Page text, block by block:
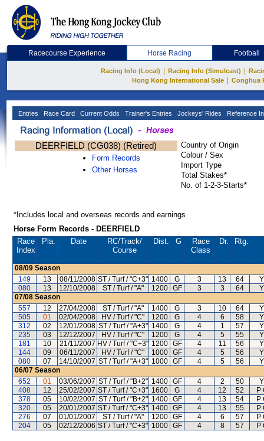
Racecourse Experience Horse Racing Football
Racing Info (Local) Racing Info (Simulcast)
Hong Kong International Sale
Conghua
Entries Race Card Current Odds Trainer's Entries Jockeys' Rides Reference
DEERFIELD (CG038) (Retired)
Form Records
Other Horses
Country of Origin
Colour / Sex
Import Type
Total Stakes*
No. of 1-2-3-Starts*
*Includes local and overseas records and earnings
Horse Form Records - DEERFIELD
Race
Index
Pla. Date RC/Track/
Course
Dist. G
Race
Class
Dr. Rtg.
08/09 Season
149
13 08/11/2008 ST / Turf / "C+3" 1400 G 3 13 64
080
13 12/10/2008 ST / Turf / "A" 1200 GF 3 3 64
07/08 Season
557
12 27/04/2008 ST / Turf / "A" 1400 G 3 10 64
505
01 02/04/2008 HV / Turf / "C" 1200 G 4 6 58
312
02 12/01/2008 ST / Turf / "A+3" 1400 G 4 1 57
235
03 12/12/2007 HV / Turf / "C" 1200 G 4 5 55
181
10 21/11/2007 HV / Turf / "C+3" 1200 GF 4 11 56
144
09 06/11/2007 HV / Turf / "C" 1000 GF 4 5 56
080
07 14/10/2007 ST / Turf / "A+3" 1000 GF 4 5 56
06/07 Season
652
01 03/06/2007 ST / Turf / "B+2" 1400 GF 4 2 50
408
12 25/02/2007 ST / Turf / "C+3" 1600 G 4 12 52
P
378
05 10/02/2007 ST / Turf / "B+2" 1400 GF 4 13 54
P
320
05 20/01/2007 ST / Turf / "C+3" 1400 GF 4 13 55
P
276
07 01/01/2007 ST / Turf / "A" 1200 GF 4 6 57
P
204
05 02/12/2006 ST / Turf / "C+3" 1000 GF 4 8 57 P